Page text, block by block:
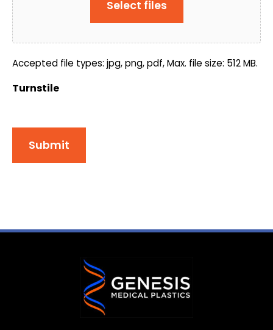
Select files
Accepted file types: jpg, png, pdf, Max. file size: 512 MB.
Turnstile
Submit